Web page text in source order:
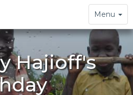
Toggle
navigation
Menu
Hajioff's